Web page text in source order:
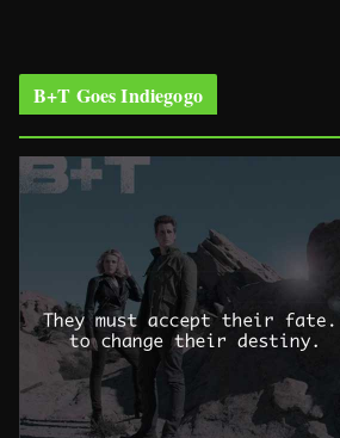
B+T Goes Indiegogo